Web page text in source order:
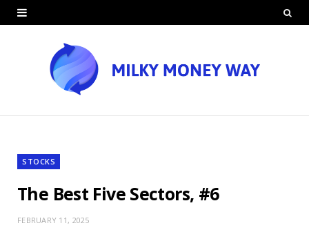
STOCKS
The Best Five Sectors, #6
FEBRUARY 11, 2025